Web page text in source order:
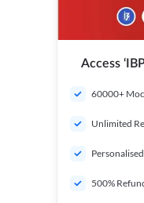
Access
60000+
Unlimited
500%